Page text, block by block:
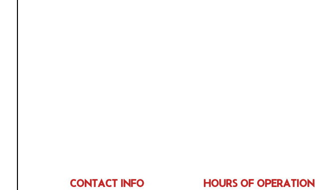
CONTACT INFO HOURS OF OPERATION